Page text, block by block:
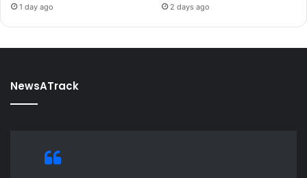
1 day ago 2 days ago
NewsATrack